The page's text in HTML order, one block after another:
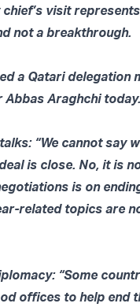
chief’s visit
not a breakthrough.
a Qatari delegation
Araghchi today.
“We cannot say
is close. No, it is
is on
related topics are
“Some
offices to help end